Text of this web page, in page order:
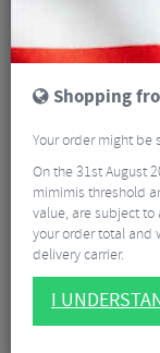
Shopping
Your order might be
On the 31st August
mimimis threshold
value, are subject
your order total and
delivery carrier.
I